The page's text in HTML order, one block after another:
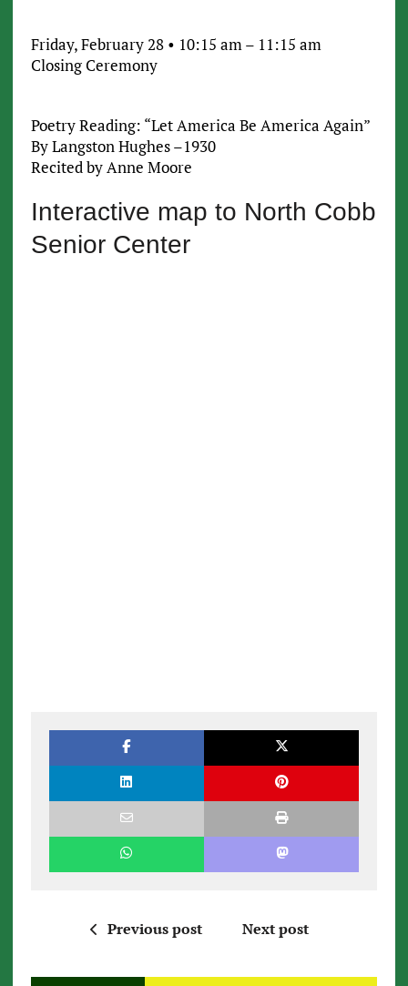
Friday, February 28 • 10:15 am – 11:15 am
Closing Ceremony
Poetry Reading: “Let America Be America Again”
By Langston Hughes –1930
Recited by Anne Moore
Interactive map to North Cobb
Senior Center
Previous post Next post